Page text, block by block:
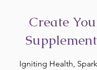
Create
Igniting Health,